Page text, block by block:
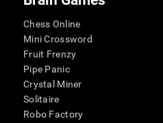
Chess Online
Mini Crossword
Fruit Frenzy
Pipe Panic
Crystal Miner
Solitaire
Robo Factory